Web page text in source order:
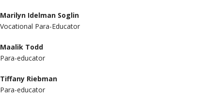
Marilyn Idelman Soglin
Vocational Para-Educator
Maalik Todd
Para-educator
Tiffany Riebman
Para-educator